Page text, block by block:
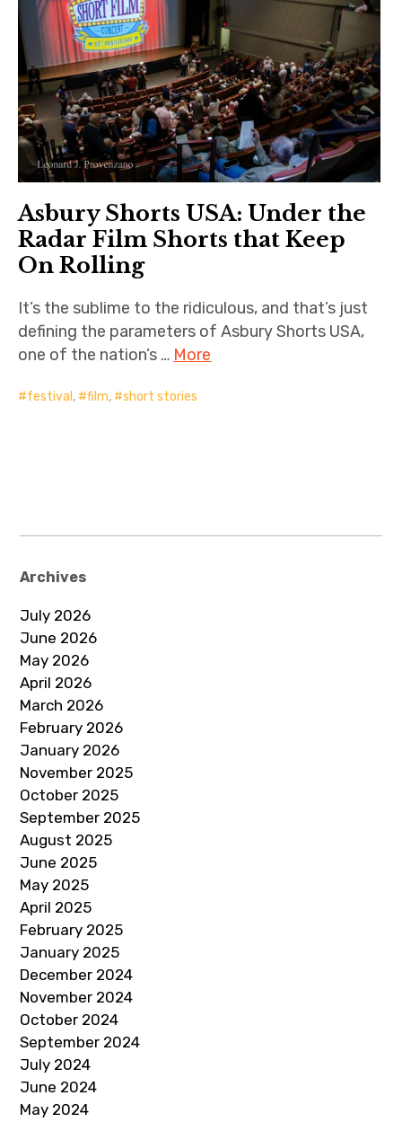
Asbury Shorts USA: Under the
Radar Film Shorts that Keep
On Rolling
It’s the sublime to the ridiculous, and that’s just
defining the parameters of Asbury Shorts USA,
one of the nation’s … More
festival , film, short stories
Archives
July 2026
June 2026
May 2026
April 2026
March 2026
February 2026
January 2026
November 2025
October 2025
September 2025
August 2025
June 2025
May 2025
April 2025
February 2025
January 2025
December 2024
November 2024
October 2024
September 2024
July 2024
June 2024
May 2024